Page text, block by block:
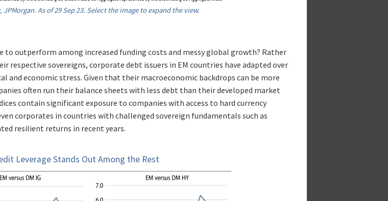
As of 29 Sep 23. Select the image to expand the view.
to outperform among increased funding costs and messy global growth? Rather
respective sovereigns, corporate debt issuers in EM countries have adapted over
and economic stress. Given that their macroeconomic backdrops can be more
often run their balance sheets with less debt than their developed market
contain significant exposure to companies with access to hard currency
corporates in countries with challenged sovereign fundamentals such as
resilient returns in recent years.
Leverage Stands Out Among the Rest